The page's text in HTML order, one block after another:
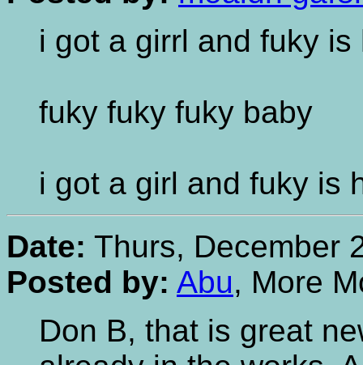
i got a girrl and fuky is
fuky fuky fuky baby
i got a girl and fuky is
Date: Thurs, December
Posted by: Abu, More
Don B, that is great